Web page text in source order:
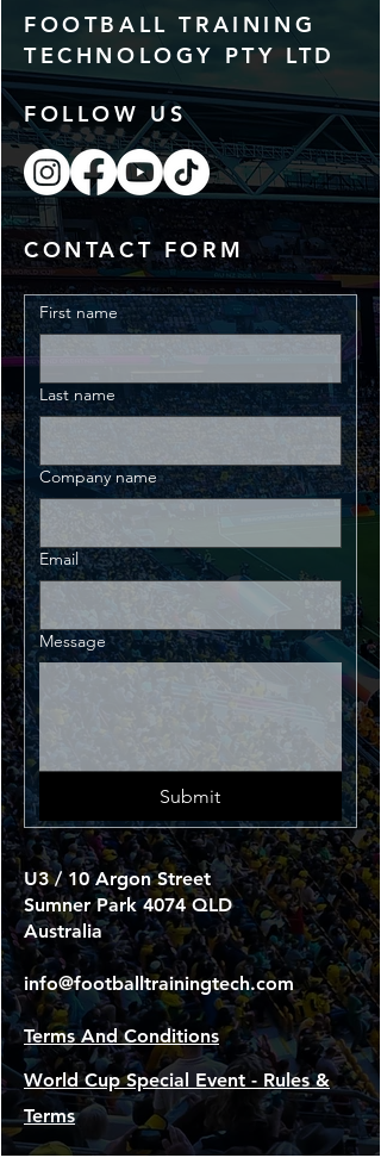
FOOTBALL TRAINING
TECHNOLOGY PTY LTD
FOLLOW US
CONTACT FORM
First name
Last name
Company name
Email
Message
Submit
U3 / 10 Argon Street
Sumner Park 4074 QLD
Australia
info@footballtrainingtech.com
Terms And Conditions
World Cup Special Event - Rules &
Terms